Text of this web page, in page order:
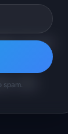
You are
Less
spam.